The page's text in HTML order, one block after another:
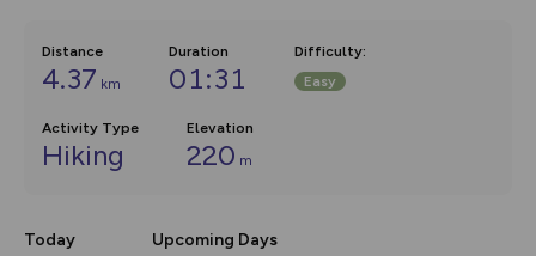
Distance
4.37 km
Duration
01:31
Difficulty:
Easy
Activity Type
Hiking
Elevation
220 m
Today Upcoming Days